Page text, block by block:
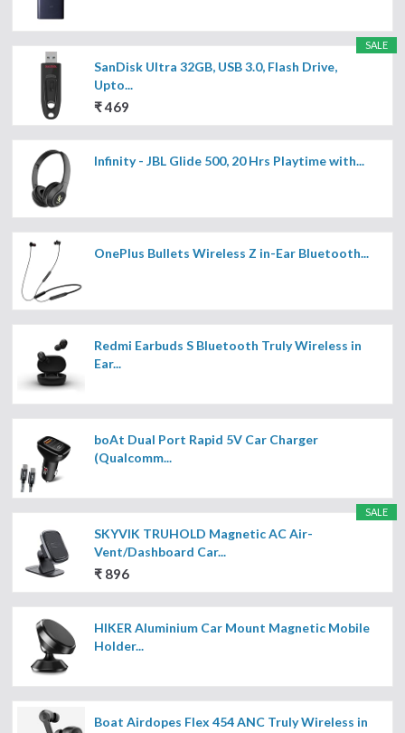
SALE
SanDisk Ultra 32GB, USB 3.0, Flash Drive,
Upto...
₹ 469
Infinity - JBL Glide 500, 20 Hrs Playtime with...
OnePlus Bullets Wireless Z in-Ear Bluetooth...
Redmi Earbuds S Bluetooth Truly Wireless in
Ear...
boAt Dual Port Rapid 5V Car Charger
(Qualcomm...
SALE
SKYVIK TRUHOLD Magnetic AC Air-
Vent/Dashboard Car...
₹ 896
HIKER Aluminium Car Mount Magnetic Mobile
Holder...
Boat Airdopes Flex 454 ANC Truly Wireless in